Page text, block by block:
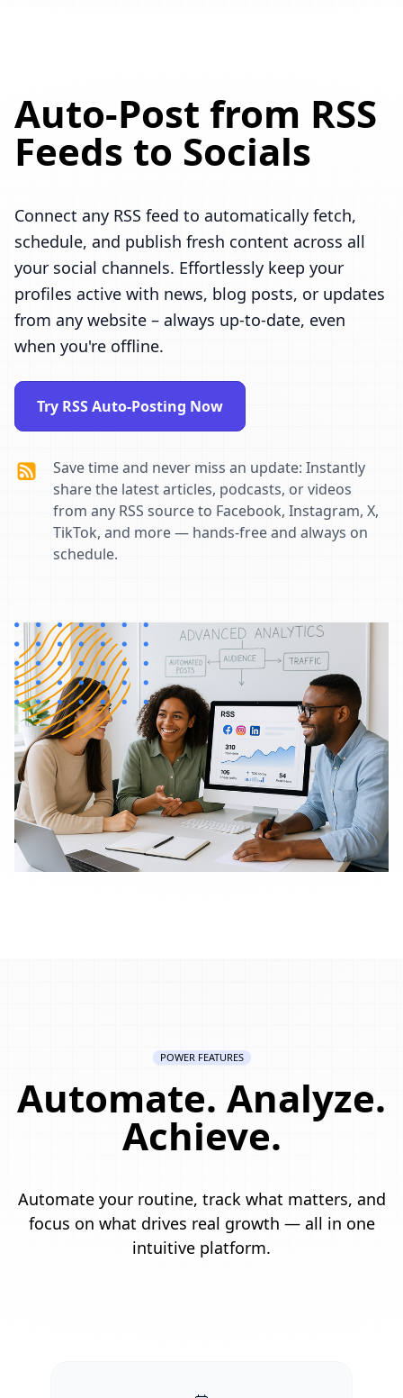
Auto-Post from RSS
Feeds to Socials
Connect any RSS feed to automatically fetch,
schedule, and publish fresh content across all
your social channels. Effortlessly keep your
profiles active with news, blog posts, or updates
from any website – always up-to-date, even
when you're offline.
Try RSS Auto-Posting Now
Save time and never miss an update: Instantly
share the latest articles, podcasts, or videos
from any RSS source to Facebook, Instagram, X,
TikTok, and more — hands-free and always on
schedule.
POWER FEATURES
Automate. Analyze.
Achieve.
Automate your routine, track what matters, and
focus on what drives real growth — all in one
intuitive platform.